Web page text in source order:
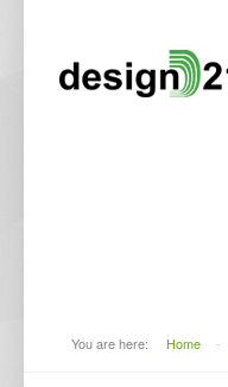
You are here: Home -